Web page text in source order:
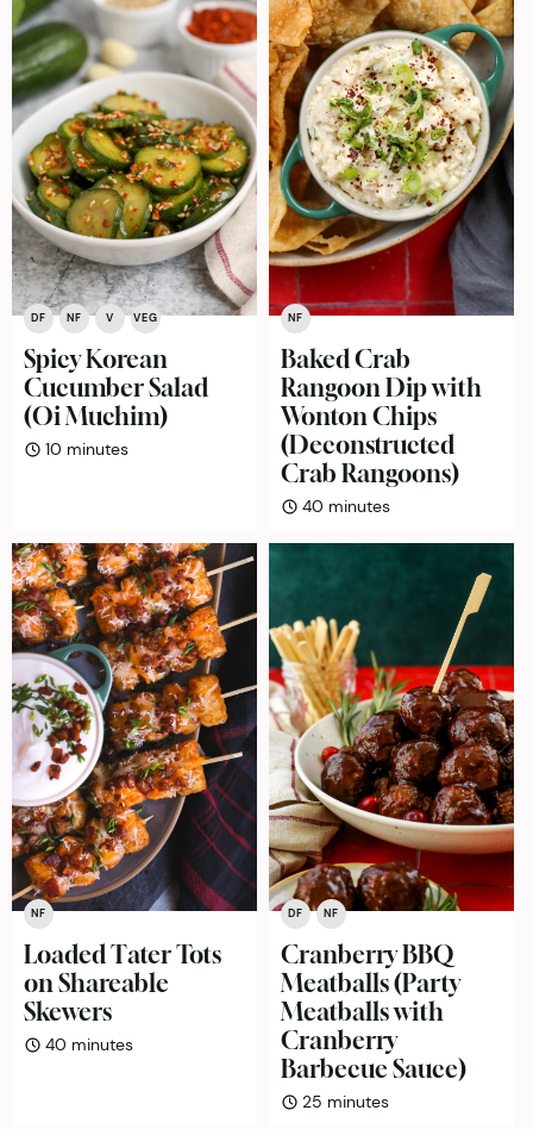
DF NF V VEG
Spicy Korean
Cucumber Salad
(Oi Muchim)
10 minutes
minutes
NF
Baked Crab
Rangoon Dip with
Wonton Chips
(Deconstructed
Crab Rangoons)
40 minutes
minutes
NF
Loaded Tater Tots
on Shareable
Skewers
40 minutes
minutes
DF NF
Cranberry BBQ
Meatballs (Party
Meatballs with
Cranberry
Barbecue Sauce)
25 minutes
minutes